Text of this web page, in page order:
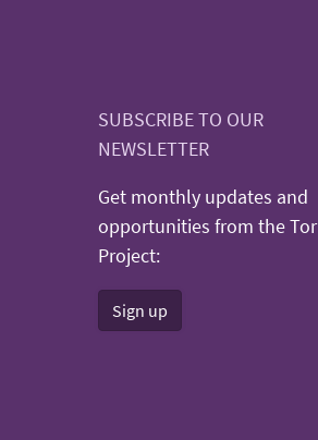
SUBSCRIBE TO OUR
NEWSLETTER
Get monthly updates and
opportunities from the Tor
Project:
Sign up